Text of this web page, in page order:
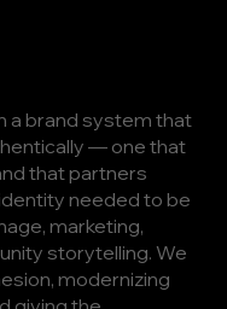
a brand system that
— one that
that partners
needed to be
marketing,
storytelling. We
modernizing